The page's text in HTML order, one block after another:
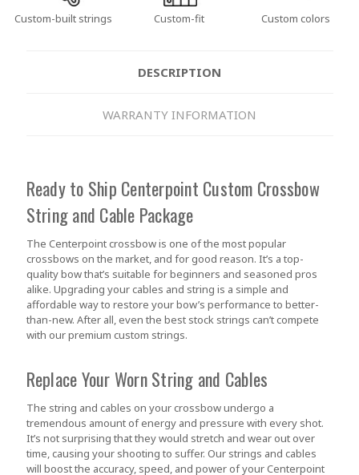
Custom-built strings Custom-fit Custom colors
DESCRIPTION
WARRANTY INFORMATION
Ready to Ship Centerpoint Custom Crossbow
String and Cable Package
The Centerpoint crossbow is one of the most popular
crossbows on the market, and for good reason. It’s a top-
quality bow that’s suitable for beginners and seasoned pros
alike. Upgrading your cables and string is a simple and
affordable way to restore your bow’s performance to better-
than-new. After all, even the best stock strings can’t compete
with our premium custom strings.
Replace Your Worn String and Cables
The string and cables on your crossbow undergo a
tremendous amount of energy and pressure with every shot.
It’s not surprising that they would stretch and wear out over
time, causing your shooting to suffer. Our strings and cables
will boost the accuracy, speed, and power of your Centerpoint